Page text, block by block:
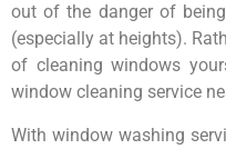
out of the danger of
(especially at heights).
of cleaning windows
window cleaning service
With window washing